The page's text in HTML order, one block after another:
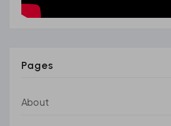
Pages
About